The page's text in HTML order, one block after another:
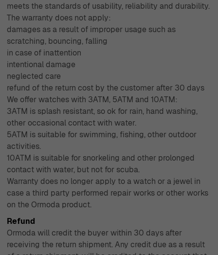
the perfect piece for yourself or your loved ones.
meets the standards of usability, reliability and durability.
The warranty does not apply:
damages as a result of improper usage such as
scratching, bouncing, falling
in case of inattention
intentional damage
neglected care
refund of the return cost by the customer after 30 days
We offer watches with 3ATM, 5ATM and 10ATM:
3ATM is splash resistant, so ok for rain, hand washing,
other occasional contact with water.
5ATM is suitable for swimming, fishing, other outdoor
activities.
10ATM is suitable for snorkeling and other prolonged
contact with water, but not for scuba.
Warranty does no longer apply to a watch or a jewel in
case a third party performed repair works or other works
on the Ormoda product.
Refund
Ormoda will credit the buyer within 30 days after
receiving the return shipment. Any credit due as a result